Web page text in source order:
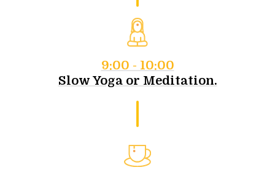
9:00 - 10:00
Slow Yoga or Meditation.